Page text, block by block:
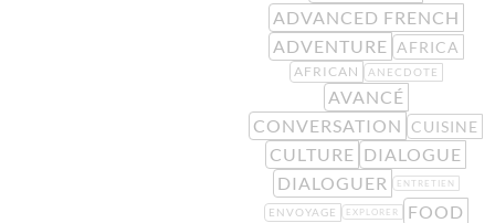
ADVANCED FRENCH
ADVENTURE AFRICA
AFRICAN ANECDOTE
AVANCÉ
CONVERSATION
CUISINE
CULTURE DIALOGUE
DIALOGUER
ENTRETIEN
ENVOYAGE EXPLORER
FOOD